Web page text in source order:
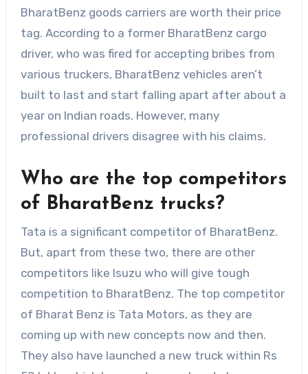
BharatBenz goods carriers are worth their price
tag. According to a former BharatBenz cargo
driver, who was fired for accepting bribes from
various truckers, BharatBenz vehicles aren’t
built to last and start falling apart after about a
year on Indian roads. However, many
professional drivers disagree with his claims.
Who are the top competitors
of BharatBenz trucks?
Tata is a significant competitor of BharatBenz.
But, apart from these two, there are other
competitors like Isuzu who will give tough
competition to BharatBenz. The top competitor
of Bharat Benz is Tata Motors, as they are
coming up with new concepts now and then.
They also have launched a new truck within Rs